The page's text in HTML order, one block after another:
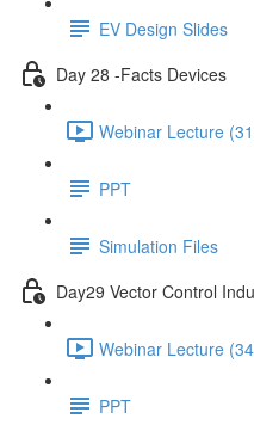
EV Design Slides
Day 28 -Facts Devices
Webinar Lecture
PPT
Simulation Files
Day29 Vector Control
Webinar Lecture
PPT